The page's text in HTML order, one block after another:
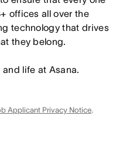
offices all over the
technology that drives
they belong.
life at Asana.
Applicant Privacy Notice.